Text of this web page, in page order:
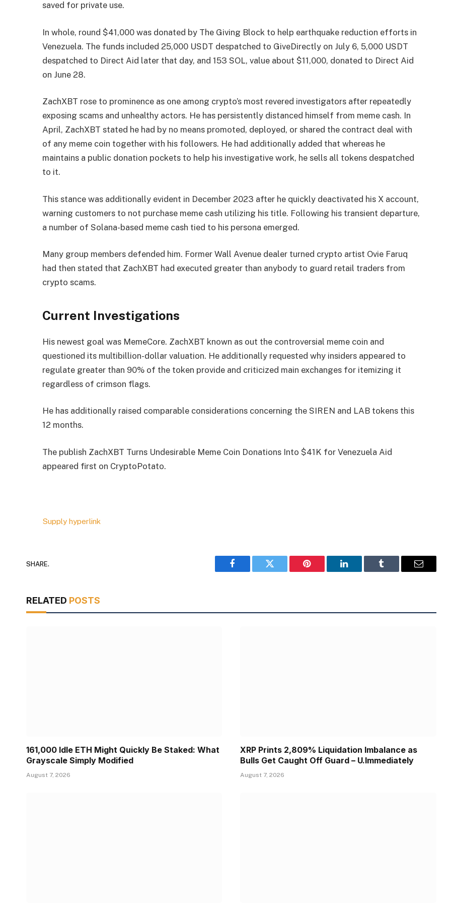
saved for private use.
In whole, round $41,000 was donated by The Giving Block to help earthquake reduction efforts in
Venezuela. The funds included 25,000 USDT despatched to GiveDirectly on July 6, 5,000 USDT
despatched to Direct Aid later that day, and 153 SOL, value about $11,000, donated to Direct Aid
on June 28.
ZachXBT rose to prominence as one among crypto’s most revered investigators after repeatedly
exposing scams and unhealthy actors. He has persistently distanced himself from meme cash. In
April, ZachXBT stated he had by no means promoted, deployed, or shared the contract deal with
of any meme coin together with his followers. He had additionally added that whereas he
maintains a public donation pockets to help his investigative work, he sells all tokens despatched
to it.
This stance was additionally evident in December 2023 after he quickly deactivated his X account,
warning customers to not purchase meme cash utilizing his title. Following his transient departure,
a number of Solana-based meme cash tied to his persona emerged.
Many group members defended him. Former Wall Avenue dealer turned crypto artist Ovie Faruq
had then stated that ZachXBT had executed greater than anybody to guard retail traders from
crypto scams.
Current Investigations
His newest goal was MemeCore. ZachXBT known as out the controversial meme coin and
questioned its multibillion-dollar valuation. He additionally requested why insiders appeared to
regulate greater than 90% of the token provide and criticized main exchanges for itemizing it
regardless of crimson flags.
He has additionally raised comparable considerations concerning the SIREN and LAB tokens this
12 months.
The publish ZachXBT Turns Undesirable Meme Coin Donations Into $41K for Venezuela Aid
appeared first on CryptoPotato.
Supply hyperlink
SHARE.
Facebook Twitter Pinterest LinkedIn Tumblr Email
RELATED POSTS
161,000 Idle ETH Might Quickly Be Staked: What
Grayscale Simply Modified
August 7, 2026
XRP Prints 2,809% Liquidation Imbalance as
Bulls Get Caught Off Guard – U.Immediately
August 7, 2026